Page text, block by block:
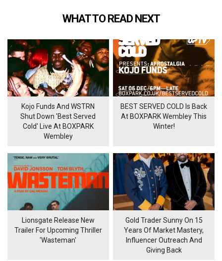
WHAT TO READ NEXT
Kojo Funds And WSTRN
Shut Down 'Best Served
Cold' Live At BOXPARK
Wembley
BEST SERVED COLD Is Back
At BOXPARK Wembley This
Winter!
Lionsgate Release New
Trailer For Upcoming Thriller
'Wasteman'
Gold Trader Sunny On 15
Years Of Market Mastery,
Influencer Outreach And
Giving Back